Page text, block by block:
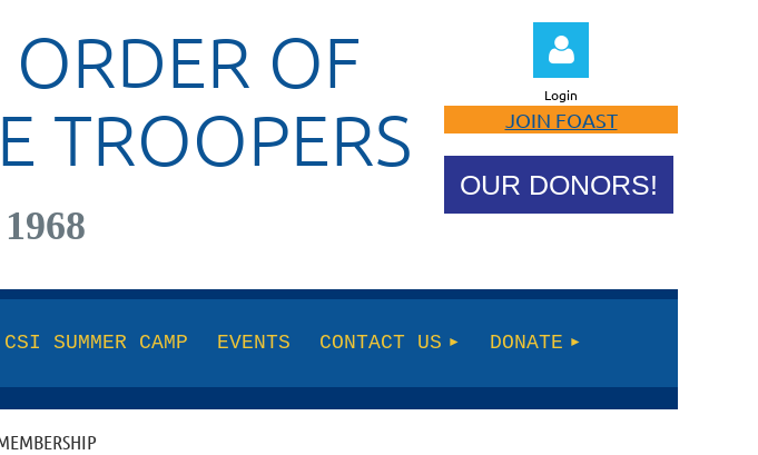
OF
TROOPERS
Login
JOIN FOAST
OUR DONORS!
CSI SUMMER CAMP EVENTS CONTACT US DONATE